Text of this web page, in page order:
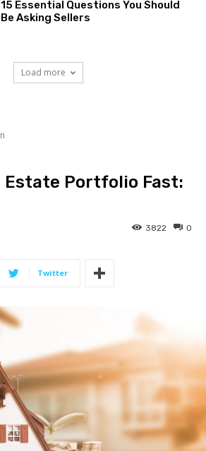
15 Essential Questions You Should
Be Asking Sellers
Load more